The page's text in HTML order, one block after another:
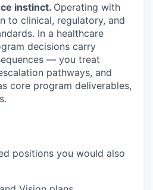
instinct. Operating with
to clinical, regulatory, and
In a healthcare
decisions carry
— you treat
pathways, and
core program deliverables,
positions you would also